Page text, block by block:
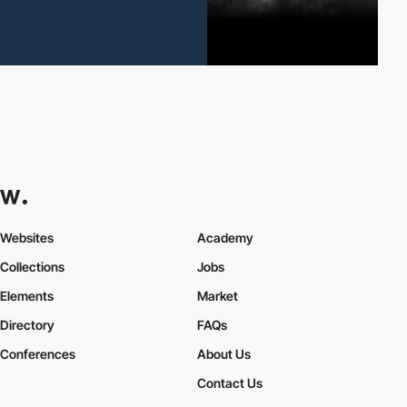
Websites
Collections
Elements
Academy
Jobs
Market
Directory
Conferences
FAQs
About Us
Contact Us